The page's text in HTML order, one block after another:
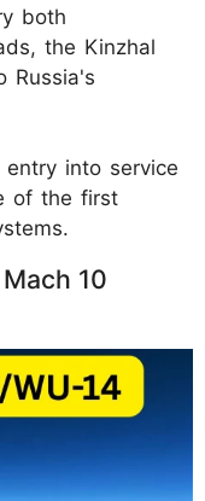
both
the Kinzhal
Russia's
into service
of the first
10